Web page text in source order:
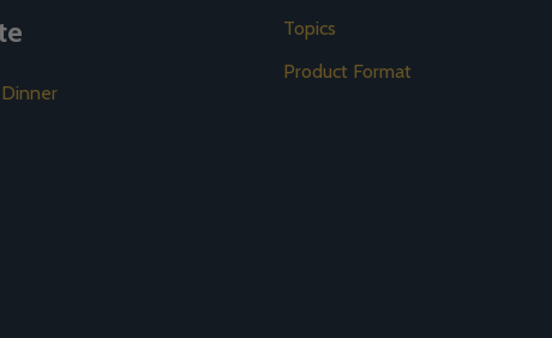
Topics
Product Format